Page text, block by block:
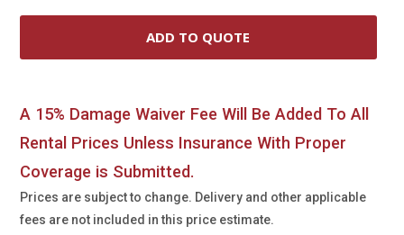
A 15% Damage Waiver Fee Will Be Added To All
Rental Prices Unless Insurance With Proper
Coverage is Submitted.
Prices are subject to change. Delivery and other applicable
fees are not included in this price estimate.